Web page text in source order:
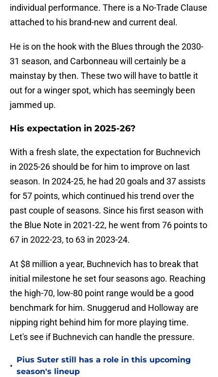
individual performance. There is a No-Trade Clause
attached to his brand-new and current deal.
He is on the hook with the Blues through the 2030-
31 season, and Carbonneau will certainly be a
mainstay by then. These two will have to battle it
out for a winger spot, which has seemingly been
jammed up.
His expectation in 2025-26?
With a fresh slate, the expectation for Buchnevich
in 2025-26 should be for him to improve on last
season. In 2024-25, he had 20 goals and 37 assists
for 57 points, which continued his trend over the
past couple of seasons. Since his first season with
the Blue Note in 2021-22, he went from 76 points to
67 in 2022-23, to 63 in 2023-24.
At $8 million a year, Buchnevich has to break that
initial milestone he set four seasons ago. Reaching
the high-70, low-80 point range would be a good
benchmark for him. Snuggerud and Holloway are
nipping right behind him for more playing time.
Let's see if Buchnevich can handle the pressure.
•
Pius Suter still has a role in this upcoming
season's lineup